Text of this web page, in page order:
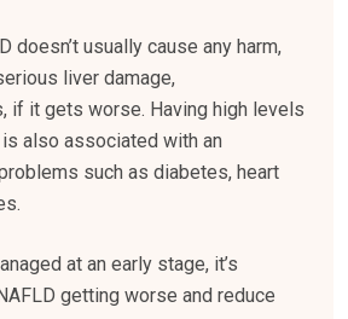
doesn’t usually cause any harm,
liver damage,
if it gets worse. Having high levels
also associated with an
such as diabetes, heart
at an early stage, it’s
getting worse and reduce